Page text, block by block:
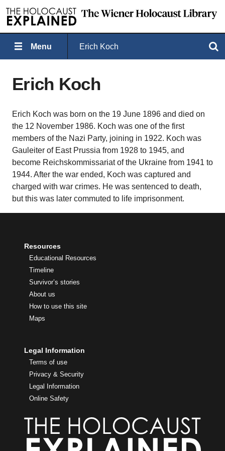
Menu Erich Koch
Erich Koch
Erich Koch was born on the 19 June 1896 and died on
the 12 November 1986. Koch was one of the first
members of the Nazi Party, joining in 1922. Koch was
Gauleiter of East Prussia from 1928 to 1945, and
become Reichskommissariat of the Ukraine from 1941 to
1944. After the war ended, Koch was captured and
charged with war crimes. He was sentenced to death,
but this was later commuted to life imprisonment.
Resources
Educational Resources
Timeline
Survivor’s stories
About us
How to use this site
Maps
Legal Information
Terms of use
Privacy & Security
Legal Information
Online Safety